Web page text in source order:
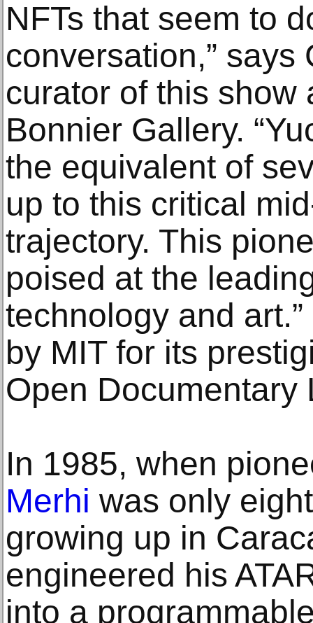
NFTs that seem to
conversation,” says
curator of this show
Bonnier Gallery.
the equivalent of
up to this critical
trajectory. This
poised at the
technology and
by MIT for its
Open Documentary
In 1985, when
Merhi was only
growing up in
engineered his
into a